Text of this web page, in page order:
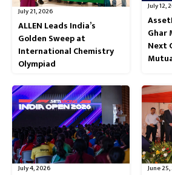
July 21, 2026
ALLEN Leads India’s
Golden Sweep at
International Chemistry
Olympiad
July 12,
Ghar
Next
July 4, 2026 June